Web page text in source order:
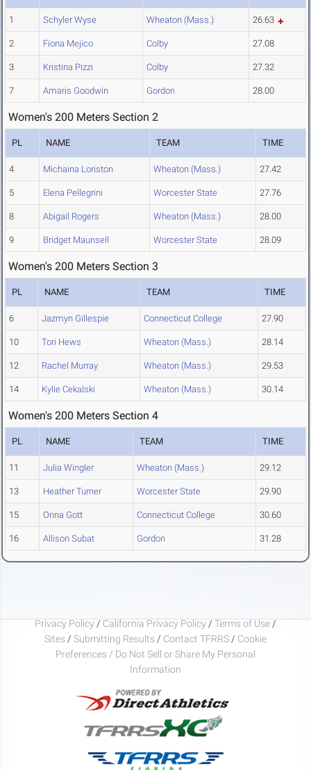
1 Schyler Wyse Wheaton (Mass.) 26.63
2 Fiona Mejico Colby 27.08
3 Kristina Pizzi Colby 27.32
7 Amaris Goodwin Gordon 28.00
Women's 200 Meters Section 2
PL NAME TEAM TIME
4 Michaina Loriston Wheaton (Mass.) 27.42
5 Elena Pellegrini Worcester State 27.76
8 Abigail Rogers Wheaton (Mass.) 28.00
9 Bridget Maunsell Worcester State 28.09
Women's 200 Meters Section 3
PL NAME TEAM TIME
6 Jazmyn Gillespie Connecticut College 27.90
10 Tori Hews Wheaton (Mass.) 28.14
12 Rachel Murray Wheaton (Mass.) 29.53
14 Kylie Cekalski Wheaton (Mass.) 30.14
Women's 200 Meters Section 4
PL NAME TEAM TIME
11 Julia Wingler Wheaton (Mass.) 29.12
13 Heather Turner Worcester State 29.90
15 Onna Gott Connecticut College 30.60
16 Allison Subat Gordon 31.28
Privacy Policy / California Privacy Policy / Terms of Use /
Sites / Submitting Results / Contact TFRRS / Cookie
Preferences / Do Not Sell or Share My Personal
Information